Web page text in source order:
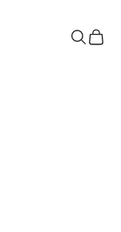
Search
Cart